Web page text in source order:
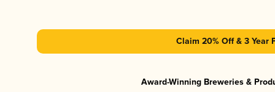
Claim 20% Off & 3 Year
Award-Winning Breweries &